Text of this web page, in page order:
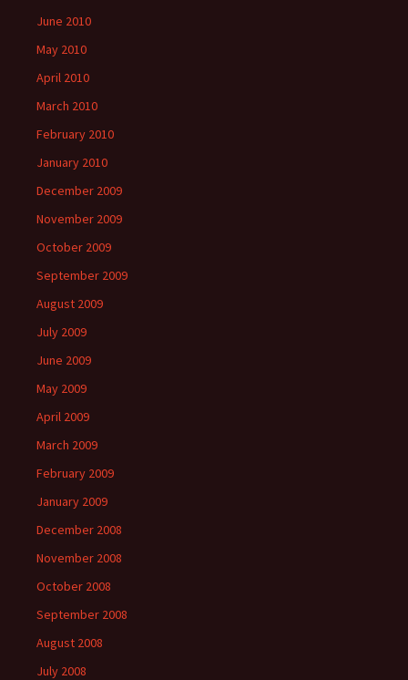
June 2010
May 2010
April 2010
March 2010
February 2010
January 2010
December 2009
November 2009
October 2009
September 2009
August 2009
July 2009
June 2009
May 2009
April 2009
March 2009
February 2009
January 2009
December 2008
November 2008
October 2008
September 2008
August 2008
July 2008